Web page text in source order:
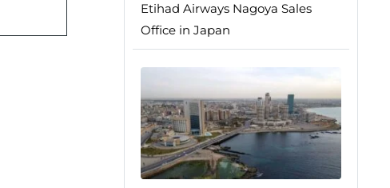
Etihad Airways Nagoya Sales
Office in Japan